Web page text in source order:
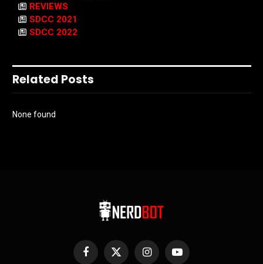
REVIEWS
SDCC 2021
SDCC 2022
Related Posts
None found
Facebook
X
InstagramYouTube